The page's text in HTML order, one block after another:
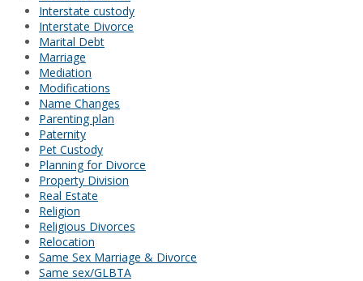
Interstate custody
Interstate Divorce
Marital Debt
Marriage
Mediation
Modifications
Name Changes
Parenting plan
Paternity
Pet Custody
Planning for Divorce
Property Division
Real Estate
Religion
Religious Divorces
Relocation
Same Sex Marriage & Divorce
Same sex/GLBTA